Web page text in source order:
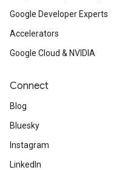
Google Developer Experts
Accelerators
Google Cloud & NVIDIA
Connect
Blog
Bluesky
Instagram
LinkedIn